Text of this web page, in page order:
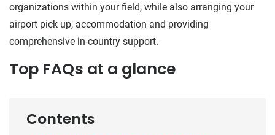
organizations within your field, while also arranging your
airport pick up, accommodation and providing
comprehensive in-country support.
Top FAQs at a glance
Contents